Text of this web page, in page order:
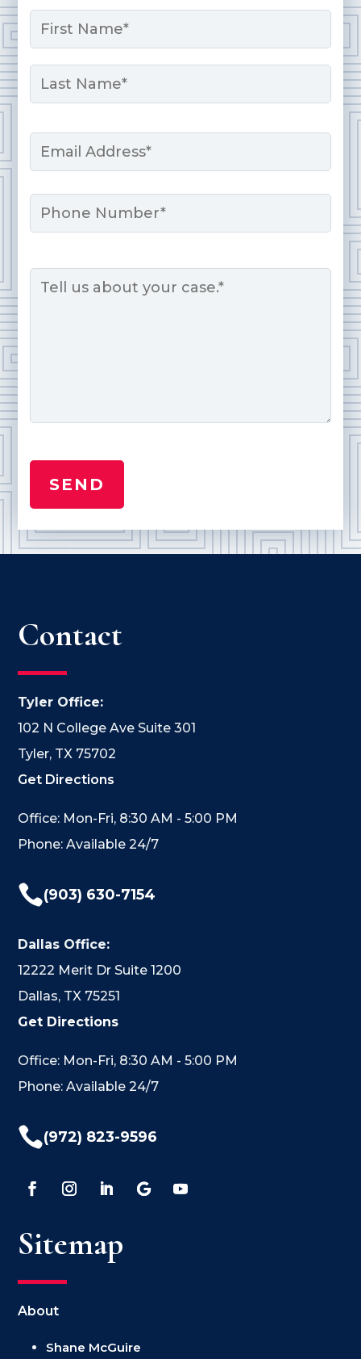
Name
First
Email
Phone
Contact
Tyler Office:
102 N College Ave Suite 301
Tyler, TX 75702
Get Directions
Office: Mon-Fri, 8:30 AM - 5:00 PM
Phone: Available 24/7
(903) 630-7154
Dallas Office:
12222 Merit Dr Suite 1200
Dallas, TX 75251
Get Directions
Office: Mon-Fri, 8:30 AM - 5:00 PM
Phone: Available 24/7
(972) 823-9596
Sitemap
About
Shane McGuire